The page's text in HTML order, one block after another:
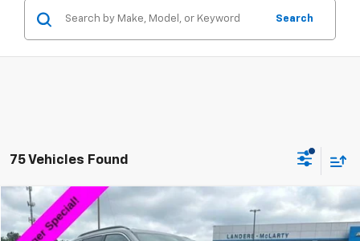
Search
75 Vehicles Found
Used 2024Jeep Compass Latitude
$9,986 $18,533
SALE PRICE
Compare Vehicle